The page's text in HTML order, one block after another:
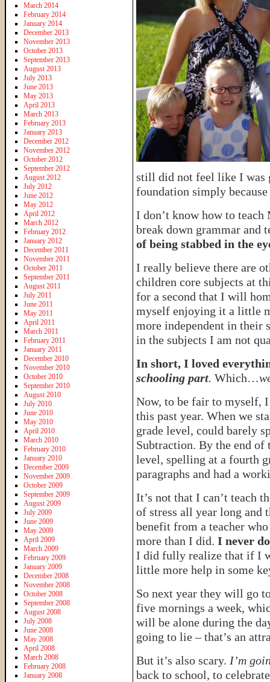
still did not feel like I was
foundation simply
I don’t know how to
break down grammar and
of being stabbed in the
I really believe there are
children core subjects at
for a second that I will
myself enjoying it a little
more independent in their
in the subjects I am not
In short, I loved
schooling part. Which…
Now, to be fair to myself,
this past year. When we
grade level, could barely
Subtraction. By the end of
level, spelling at a fourth
paragraphs and had a
It’s not that I can’t teach
of stress all year long and
benefit from a teacher
more than I did. I never
I did fully realize that if I
little more help in some
So next year they will go
five mornings a week,
will be alone during the
going to lie – that’s an
But it’s also scary. I’m
back to school, to
March 2014
February 2014
January 2014
December 2013
November 2013
October 2013
September 2013
August 2013
July 2013
June 2013
May 2013
April 2013
March 2013
February 2013
January 2013
December 2012
November 2012
October 2012
September 2012
August 2012
July 2012
June 2012
May 2012
April 2012
March 2012
February 2012
January 2012
December 2011
November 2011
October 2011
September 2011
August 2011
July 2011
June 2011
May 2011
April 2011
March 2011
February 2011
January 2011
December 2010
November 2010
October 2010
September 2010
August 2010
July 2010
June 2010
May 2010
April 2010
March 2010
February 2010
January 2010
December 2009
November 2009
October 2009
September 2009
August 2009
July 2009
June 2009
May 2009
April 2009
March 2009
February 2009
January 2009
December 2008
November 2008
October 2008
September 2008
August 2008
July 2008
June 2008
May 2008
April 2008
March 2008
February 2008
January 2008